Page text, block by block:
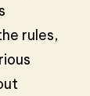
rules,